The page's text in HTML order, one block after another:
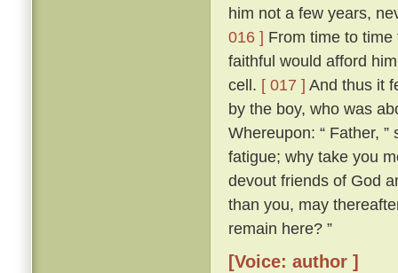
him not a few years,
016 ] From time to
faithful would afford
cell. [ 017 ] And thus it
by the boy, who was
Whereupon: “ Father,
fatigue; why take you
devout friends of God
than you, may
remain here? ”
[Voice: author ]